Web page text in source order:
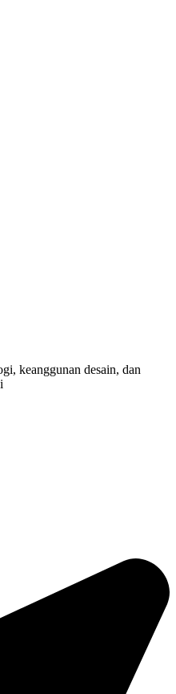
keanggunan desain, dan